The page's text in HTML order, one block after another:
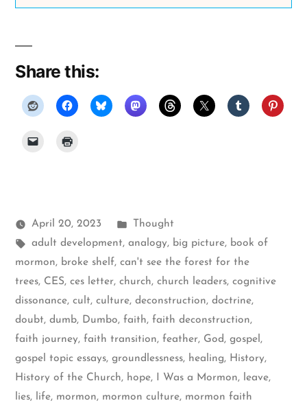
Share this:
April 20, 2023
Posted
in
Thought
Tags:
adult development, analogy, big picture, book of
mormon, broke shelf, can't see the forest for the
trees, CES, ces letter, church, church leaders, cognitive
dissonance, cult, culture, deconstruction, doctrine,
doubt, dumb, Dumbo, faith, faith deconstruction,
faith journey, faith transition, feather, God, gospel ,
gospel topic essays, groundlessness, healing, History,
History of the Church, hope, I Was a Mormon, leave,
lies, life, mormon, mormon culture, mormon faith